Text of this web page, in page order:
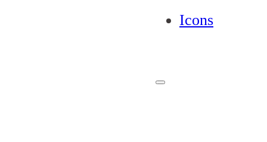
Icons